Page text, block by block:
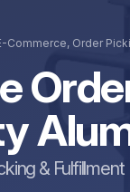
Commerce, Order
& Fulfillment